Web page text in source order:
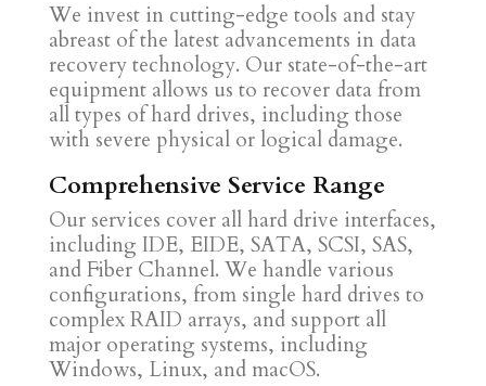
We invest in cutting-edge tools and stay
abreast of the latest advancements in data
recovery technology. Our state-of-the-art
equipment allows us to recover data from
all types of hard drives, including those
with severe physical or logical damage.
Comprehensive Service Range
Our services cover all hard drive interfaces,
including IDE, EIDE, SATA, SCSI, SAS,
and Fiber Channel. We handle various
configurations, from single hard drives to
complex RAID arrays, and support all
major operating systems, including
Windows, Linux, and macOS.